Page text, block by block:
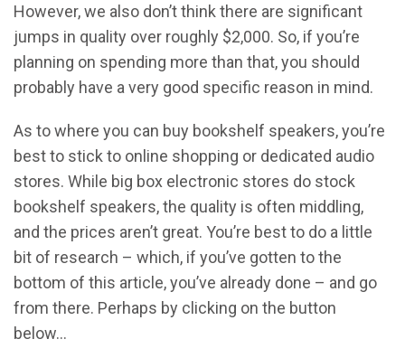
However, we also don’t think there are significant
jumps in quality over roughly $2,000. So, if you’re
planning on spending more than that, you should
probably have a very good specific reason in mind.
As to where you can buy bookshelf speakers, you’re
best to stick to online shopping or dedicated audio
stores. While big box electronic stores do stock
bookshelf speakers, the quality is often middling,
and the prices aren’t great. You’re best to do a little
bit of research – which, if you’ve gotten to the
bottom of this article, you’ve already done – and go
from there. Perhaps by clicking on the button
below…